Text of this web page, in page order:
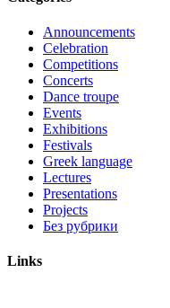
Announcements
Celebration
Competitions
Concerts
Dance troupe
Events
Exhibitions
Festivals
Greek language
Lectures
Presentations
Projects
Без рубрики
Links